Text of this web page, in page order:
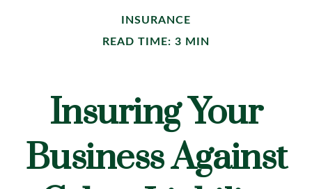
INSURANCE
READ TIME: 3 MIN
Insuring Your
Business Against